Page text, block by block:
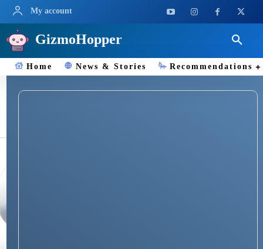
My account
GizmoHopper
Home News & Stories Recommendations
Bladeless Fans